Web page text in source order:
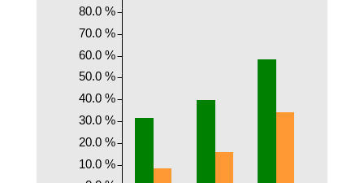
10.0 %
20.0 %
30.0 %
40.0 %
50.0 %
60.0 %
70.0 %
80.0 %